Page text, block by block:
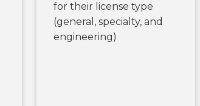
for their license type
(general, specialty, and
engineering)